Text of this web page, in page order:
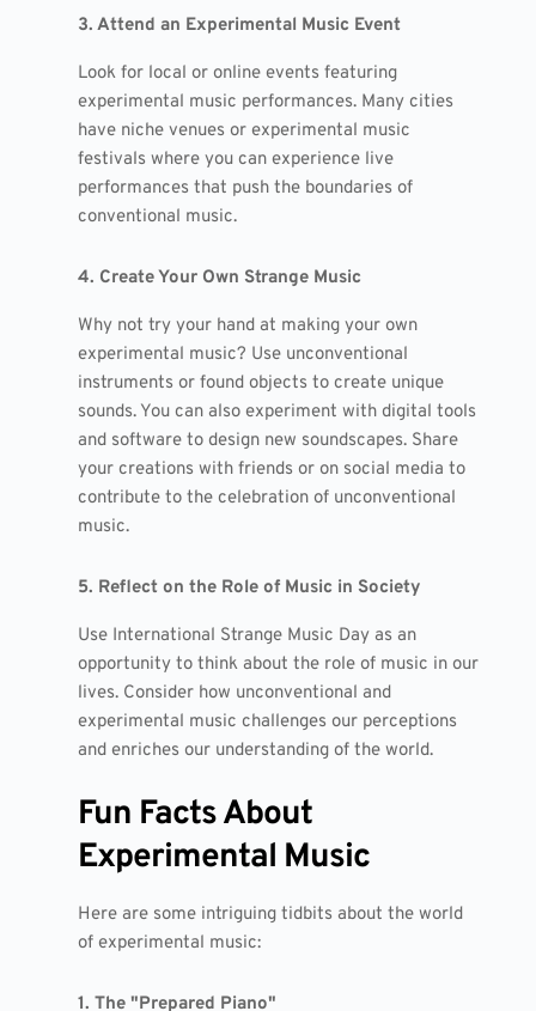
3. Attend an Experimental Music Event
Look for local or online events featuring
experimental music performances. Many cities
have niche venues or experimental music
festivals where you can experience live
performances that push the boundaries of
conventional music.
4. Create Your Own Strange Music
Why not try your hand at making your own
experimental music? Use unconventional
instruments or found objects to create unique
sounds. You can also experiment with digital tools
and software to design new soundscapes. Share
your creations with friends or on social media to
contribute to the celebration of unconventional
music.
5. Reflect on the Role of Music in Society
Use International Strange Music Day as an
opportunity to think about the role of music in our
lives. Consider how unconventional and
experimental music challenges our perceptions
and enriches our understanding of the world.
Fun Facts About
Experimental Music
Here are some intriguing tidbits about the world
of experimental music:
1. The "Prepared Piano"